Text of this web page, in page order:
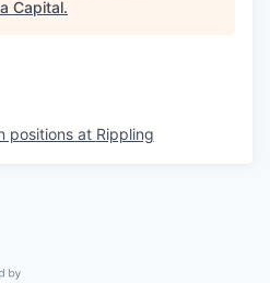
Capital.
positions at Rippling
by Getro.com